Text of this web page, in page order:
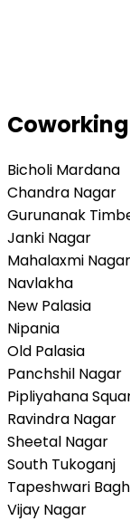
Bicholi Mardana
Chandra Nagar
Gurunanak
Janki Nagar
Mahalaxmi Nagar
Navlakha
New Palasia
Nipania
Old Palasia
Panchshil Nagar
Pipliyahana
Ravindra Nagar
Sheetal Nagar
South Tukoganj
Tapeshwari
Vijay Nagar